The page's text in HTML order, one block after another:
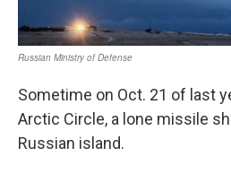
Sometime on Oct. 21 of last
Arctic Circle, a lone missile
Russian island.